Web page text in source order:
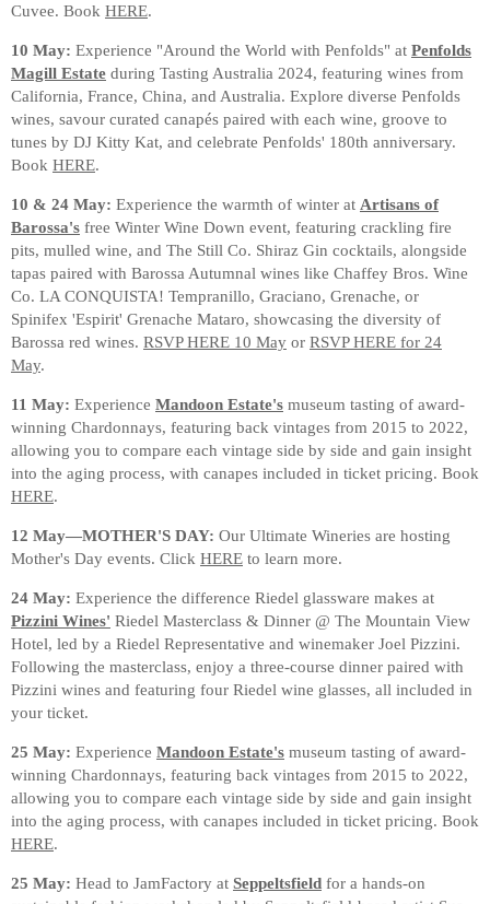
Cuvee. Book HERE.
10 May: Experience "Around the World with Penfolds" at Penfolds
Magill Estate during Tasting Australia 2024, featuring wines from
California, France, China, and Australia. Explore diverse Penfolds
wines, savour curated canapés paired with each wine, groove to
tunes by DJ Kitty Kat, and celebrate Penfolds' 180th anniversary.
Book HERE.
10 & 24 May: Experience the warmth of winter at Artisans of
Barossa's free Winter Wine Down event, featuring crackling fire
pits, mulled wine, and The Still Co. Shiraz Gin cocktails, alongside
tapas paired with Barossa Autumnal wines like Chaffey Bros. Wine
Co. LA CONQUISTA! Tempranillo, Graciano, Grenache, or
Spinifex 'Espirit' Grenache Mataro, showcasing the diversity of
Barossa red wines. RSVP HERE 10 May or RSVP HERE for 24
May.
11 May: Experience Mandoon Estate's museum tasting of award-
winning Chardonnays, featuring back vintages from 2015 to 2022,
allowing you to compare each vintage side by side and gain insight
into the aging process, with canapes included in ticket pricing. Book
HERE.
12 May—MOTHER'S DAY: Our Ultimate Wineries are hosting
Mother's Day events. Click HERE to learn more.
24 May: Experience the difference Riedel glassware makes at
Pizzini Wines' Riedel Masterclass & Dinner @ The Mountain View
Hotel, led by a Riedel Representative and winemaker Joel Pizzini.
Following the masterclass, enjoy a three-course dinner paired with
Pizzini wines and featuring four Riedel wine glasses, all included in
your ticket.
25 May: Experience Mandoon Estate's museum tasting of award-
winning Chardonnays, featuring back vintages from 2015 to 2022,
allowing you to compare each vintage side by side and gain insight
into the aging process, with canapes included in ticket pricing. Book
HERE.
25 May: Head to JamFactory at Seppeltsfield for a hands-on